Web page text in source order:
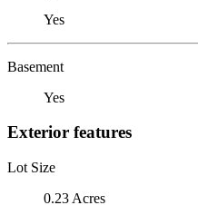
Yes
Basement
Yes
Exterior features
Lot Size
0.23 Acres